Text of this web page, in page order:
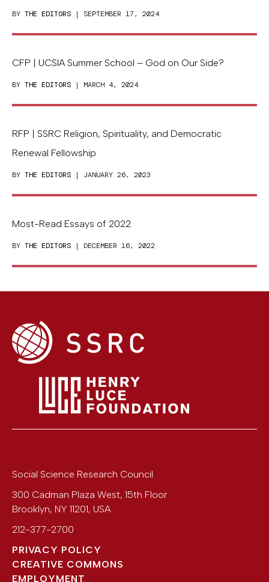
BY THE EDITORS | SEPTEMBER 17, 2024
CFP | UCSIA Summer School – God on Our Side?
BY THE EDITORS | MARCH 4, 2024
RFP | SSRC Religion, Spirituality, and Democratic
Renewal Fellowship
BY THE EDITORS | JANUARY 26, 2023
Most-Read Essays of 2022
BY THE EDITORS | DECEMBER 16, 2022
Social Science Research Council
300 Cadman Plaza West, 15th Floor
Brooklyn, NY 11201, USA
212-377-2700
PRIVACY POLICY
CREATIVE COMMONS
EMPLOYMENT